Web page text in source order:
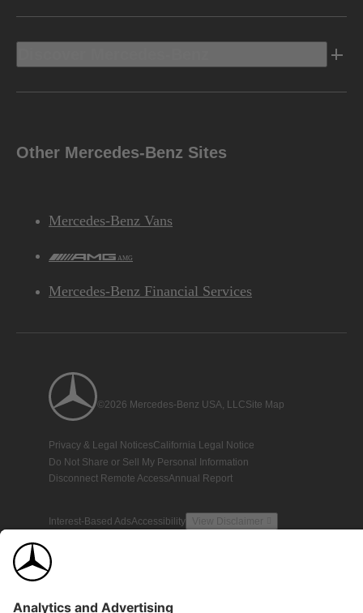
Other Mercedes-Benz Sites
Mercedes-Benz Vans
AMG
Mercedes-Benz Financial Services
©2026 Mercedes-Benz USA, LLCSite Map
Privacy & Legal NoticesCalifornia Legal Notice
Do Not Share or Sell My Personal Information
Disconnect Remote AccessAnnual Report
Interest-Based AdsAccessibility View Disclaimer